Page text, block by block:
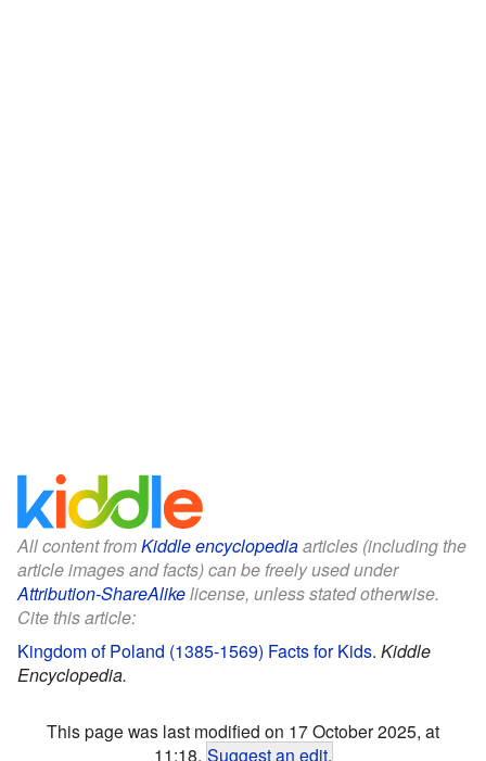
All content fromKiddle encyclopediaarticles (including the
article images and facts) can be freely used under
Attribution-ShareAlikelicense, unless stated otherwise.
Cite this article:
Kingdom of Poland (1385-1569) Facts for Kids. Kiddle
Encyclopedia.
This page was last modified on 17 October 2025, at
11:18. Suggest an edit.